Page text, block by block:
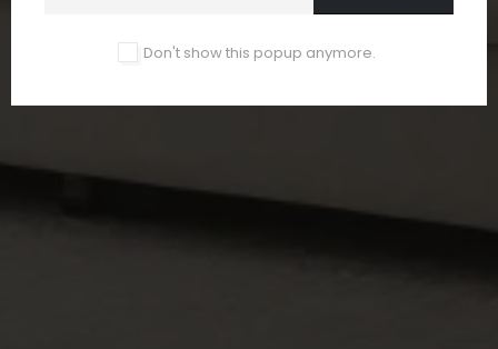
Don't show this popup anymore.